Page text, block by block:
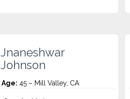
Jnaneshwar
Johnson
Age: 45 – Mill Valley, CA